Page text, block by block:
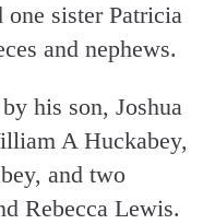
sister Patricia
and nephews.
his son, Joshua
A Huckabey,
and two
Rebecca Lewis.